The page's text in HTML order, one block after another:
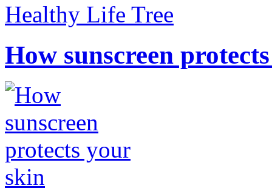
Healthy Life Tree
How sunscreen